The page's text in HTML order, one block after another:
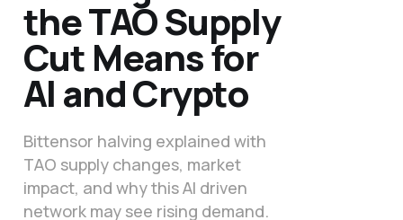
the TAO Supply
Cut Means for
AI and Crypto
Bittensor halving explained with
TAO supply changes, market
impact, and why this AI driven
network may see rising demand.